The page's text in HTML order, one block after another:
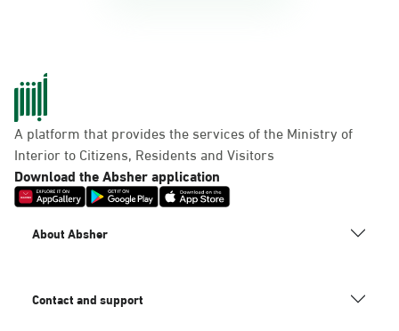
A platform that provides the services of the Ministry of
Interior to Citizens, Residents and Visitors
Download the Absher application
About Absher
Contact and support